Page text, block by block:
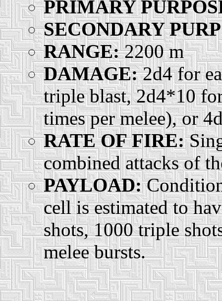
PRIMARY
SECONDARY
RANGE:2200 m
DAMAGE:2d4 for
triple blast, 2d4*10
times per melee), or
RATE OF FIRE:
combined attacks of
PAYLOAD:
cell is estimated to
shots, 1000 triple
melee bursts.